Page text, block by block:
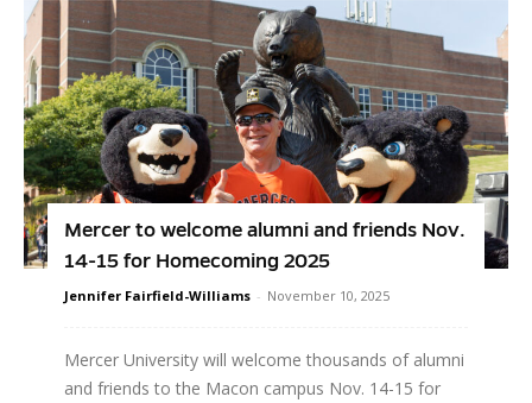
Mercer to welcome alumni and friends Nov.
14-15 for Homecoming 2025
Jennifer Fairfield-Williams - November 10, 2025
Mercer University will welcome thousands of alumni
and friends to the Macon campus Nov. 14-15 for